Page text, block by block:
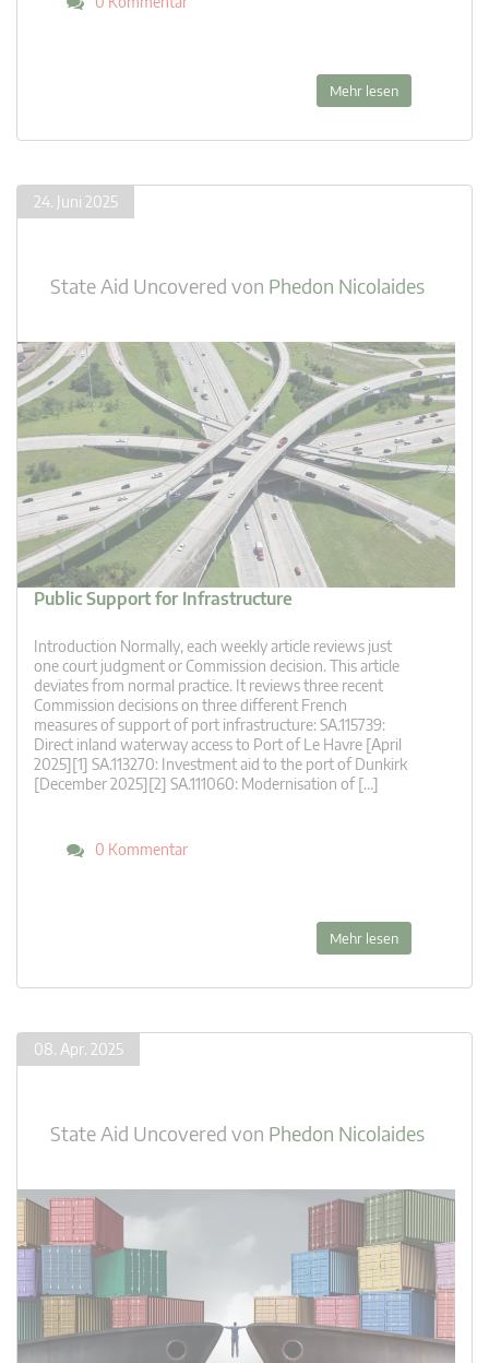
Mehr lesen
24. Juni 2025
State Aid Uncovered von Phedon Nicolaides
Public Support for Infrastructure
Introduction Normally, each weekly article reviews just
one court judgment or Commission decision. This article
deviates from normal practice. It reviews three recent
Commission decisions on three different French
measures of support of port infrastructure: SA.115739:
Direct inland waterway access to Port of Le Havre [April
2025][1] SA.113270: Investment aid to the port of Dunkirk
[December 2025][2] SA.111060: Modernisation of […]
0 Kommentar
Mehr lesen
08. Apr. 2025
State Aid Uncovered von Phedon Nicolaides